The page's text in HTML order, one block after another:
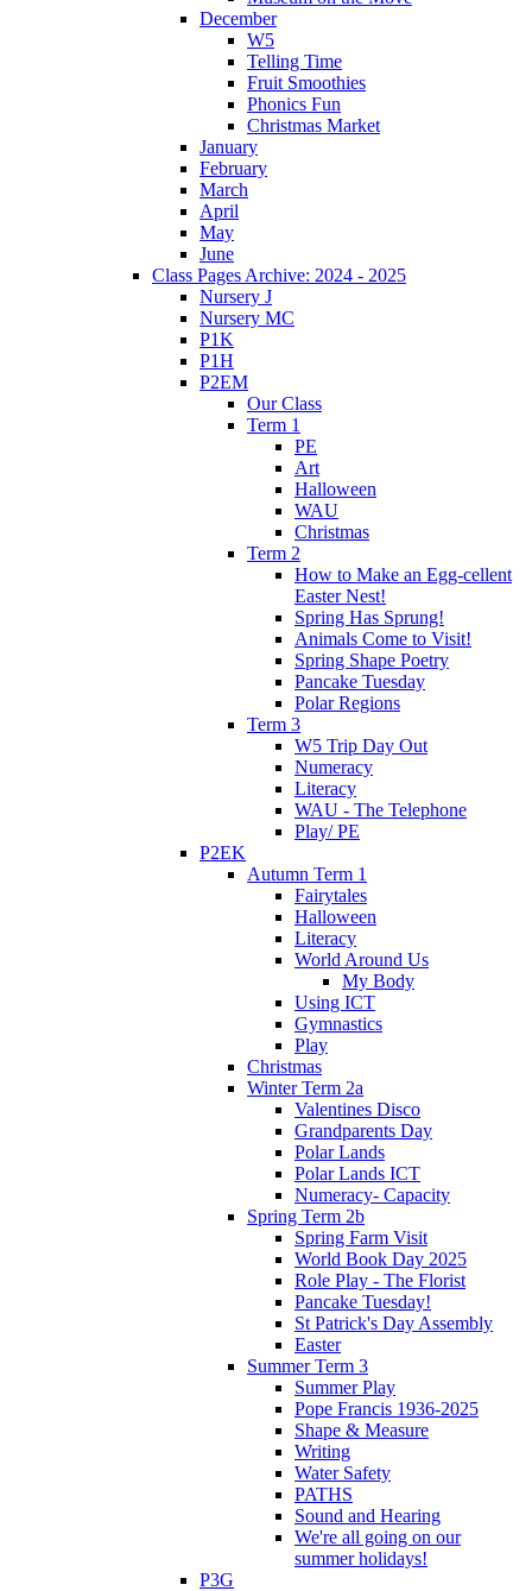
December
W5
Telling Time
Fruit Smoothies
Phonics Fun
Christmas Market
January
February
March
April
May
June
Class Pages Archive: 2024 - 2025
Nursery J
Nursery MC
P1K
P1H
P2EM
Our Class
Term 1
PE
Art
Halloween
WAU
Christmas
Term 2
How to Make an Egg-cellent
Easter Nest!
Spring Has Sprung!
Animals Come to Visit!
Spring Shape Poetry
Pancake Tuesday
Polar Regions
Term 3
W5 Trip Day Out
Numeracy
Literacy
WAU - The Telephone
Play/ PE
P2EK
Autumn Term 1
Fairytales
Halloween
Literacy
World Around Us
My Body
Using ICT
Gymnastics
Play
Christmas
Winter Term 2a
Valentines Disco
Grandparents Day
Polar Lands
Polar Lands ICT
Numeracy- Capacity
Spring Term 2b
Spring Farm Visit
World Book Day 2025
Role Play - The Florist
Pancake Tuesday!
St Patrick's Day Assembly
Easter
Summer Term 3
Summer Play
Pope Francis 1936-2025
Shape & Measure
Writing
Water Safety
PATHS
Sound and Hearing
We're all going on our
summer holidays!
P3G